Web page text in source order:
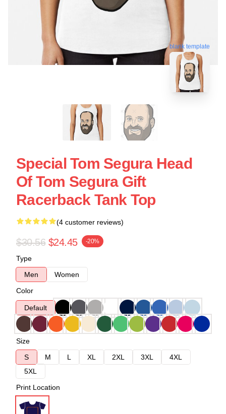
blank template
Special Tom Segura Head
Of Tom Segura Gift
Racerback Tank Top
(4 customer reviews)
$30.56 $24.45 -20%
Type
Men
Women
Color
Default
Size
S
M L XL 2XL 3XL
4XL
5XL
Print Location